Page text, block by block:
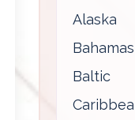
Alaska
Bahamas
Baltic